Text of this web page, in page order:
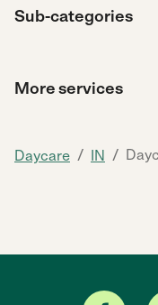
Sub-categories
More services
Daycare / IN /